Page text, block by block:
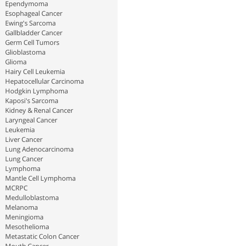
Ependymoma
Esophageal Cancer
Ewing's Sarcoma
Gallbladder Cancer
Germ Cell Tumors
Glioblastoma
Glioma
Hairy Cell Leukemia
Hepatocellular Carcinoma
Hodgkin Lymphoma
Kaposi's Sarcoma
Kidney & Renal Cancer
Laryngeal Cancer
Leukemia
Liver Cancer
Lung Adenocarcinoma
Lung Cancer
Lymphoma
Mantle Cell Lymphoma
MCRPC
Medulloblastoma
Melanoma
Meningioma
Mesothelioma
Metastatic Colon Cancer